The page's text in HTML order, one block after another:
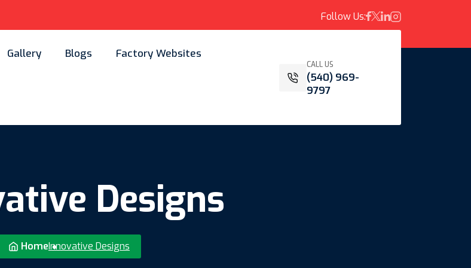
Follow Us:
Gallery Blogs Factory Websites
CALL US
(540) 969-
9797
Designs
HomeInnovative Designs